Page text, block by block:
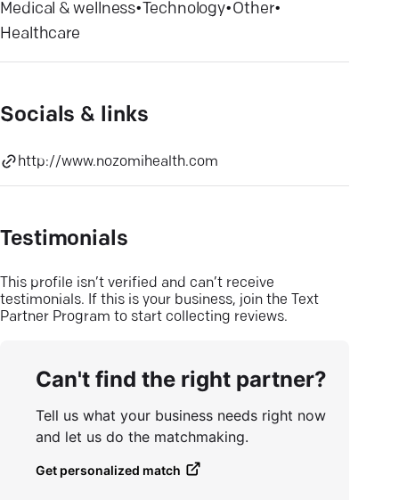
Medical & wellness•Technology•Other•
Healthcare
Socials & links
http://www.nozomihealth.com
Testimonials
This profile isn’t verified and can’t receive
testimonials. If this is your business, join the Text
Partner Program to start collecting reviews.
Can't find the right partner?
Tell us what your business needs right now
and let us do the matchmaking.
Get personalized match